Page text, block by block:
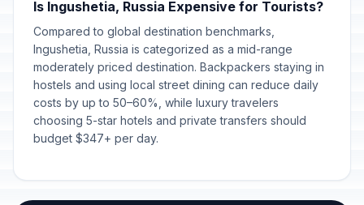
Is Ingushetia, Russia Expensive for Tourists?
Compared to global destination benchmarks,
Ingushetia, Russia is categorized as a mid-range
moderately priced destination. Backpackers staying in
hostels and using local street dining can reduce daily
costs by up to 50–60%, while luxury travelers
choosing 5-star hotels and private transfers should
budget $347+ per day.